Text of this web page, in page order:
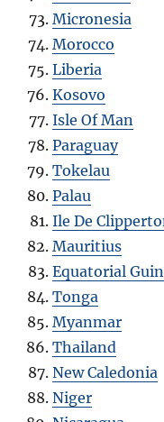
Micronesia
Morocco
Liberia
Kosovo
Isle Of Man
Paraguay
Tokelau
Palau
Ile De
Mauritius
Equatorial
Tonga
Myanmar
Thailand
New Caledonia
Niger